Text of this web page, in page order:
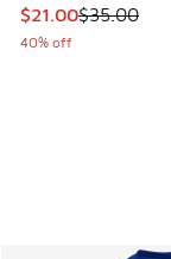
This item is on
$21.00$35.00
40% off